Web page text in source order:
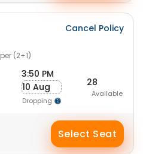
(2+1)
Cancel Policy
3:50 PM
10 Aug
Dropping
28
Available
Select Seat